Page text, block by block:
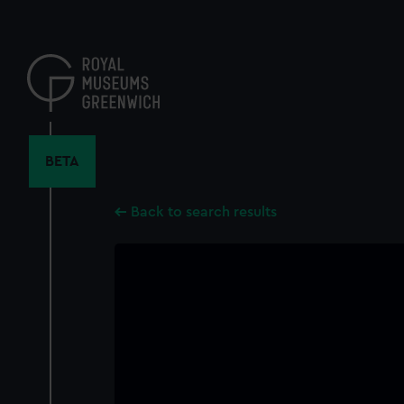
content
BETA
Back to search results